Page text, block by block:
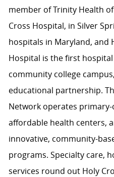
member of Trinity Health
Cross Hospital, in Silver
hospitals in Maryland, and
Hospital is the first
community college
educational partnership.
Network operates
affordable health centers,
innovative, community-
programs. Specialty care,
services round out Holy